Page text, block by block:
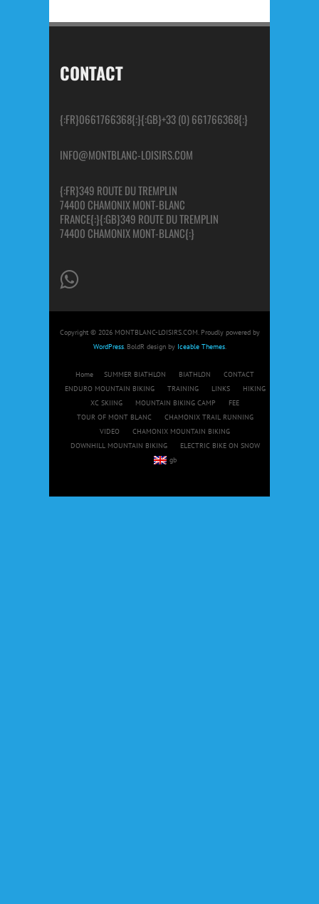
CONTACT
{:FR}0661766368{:}{:GB}+33 (0) 661766368{:}
INFO@MONTBLANC-LOISIRS.COM
{:FR}349 ROUTE DU TREMPLIN
74400 CHAMONIX MONT-BLANC
FRANCE{:}{:GB}349 ROUTE DU TREMPLIN
74400 CHAMONIX MONT-BLANC{:}
Copyright © 2026 MONTBLANC-LOISIRS.COM. Proudly powered by
WordPress. BoldR design by Iceable Themes.
Home SUMMER BIATHLON BIATHLON
CONTACT
ENDURO MOUNTAIN BIKING
TRAINING LINKS
HIKING
XC SKIING
MOUNTAIN BIKING CAMP
FEE
TOUR OF MONT BLANC
CHAMONIX TRAIL RUNNING
VIDEO
CHAMONIX MOUNTAIN BIKING
DOWNHILL MOUNTAIN BIKING
ELECTRIC BIKE ON SNOW
gb